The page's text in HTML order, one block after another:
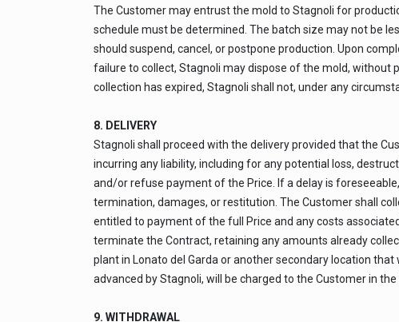
The Customer may entrust the mold to Stagnoli for
schedule must be determined. The batch size may not be
should suspend, cancel, or postpone production. Upon
failure to collect, Stagnoli may dispose of the mold,
collection has expired, Stagnoli shall not, under any
8. DELIVERY
Stagnoli shall proceed with the delivery provided that the
incurring any liability, including for any potential loss,
and/or refuse payment of the Price. If a delay is
termination, damages, or restitution. The Customer shall
entitled to payment of the full Price and any costs
terminate the Contract, retaining any amounts already
plant in Lonato del Garda or another secondary location
advanced by Stagnoli, will be charged to the Customer in
9. WITHDRAWAL